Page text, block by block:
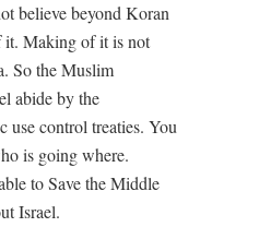
believe beyond Koran
it. Making of it is not
So the Muslim
abide by the
use control treaties. You
is going where.
to Save the Middle
Israel.